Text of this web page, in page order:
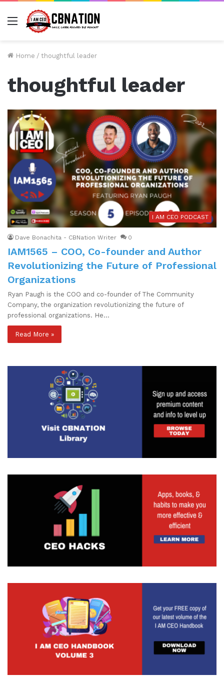
Menu
Home / thoughtful leader
thoughtful leader
I AM CEO PODCAST
Dave Bonachita - CBNation Writer 0
IAM1565 – COO, Co-founder and Author
Revolutionizing the Future of Professional
Organizations
Ryan Paugh is the COO and co-founder of The Community
Company, the organization revolutionizing the future of
professional organizations. He…
Read More »